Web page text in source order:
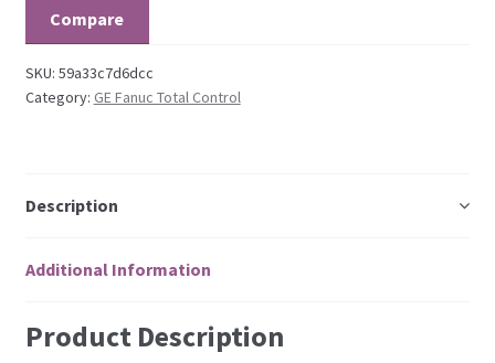
Compare
SKU: 59a33c7d6dcc
Category: GE Fanuc Total Control
Description
Additional Information
Product Description